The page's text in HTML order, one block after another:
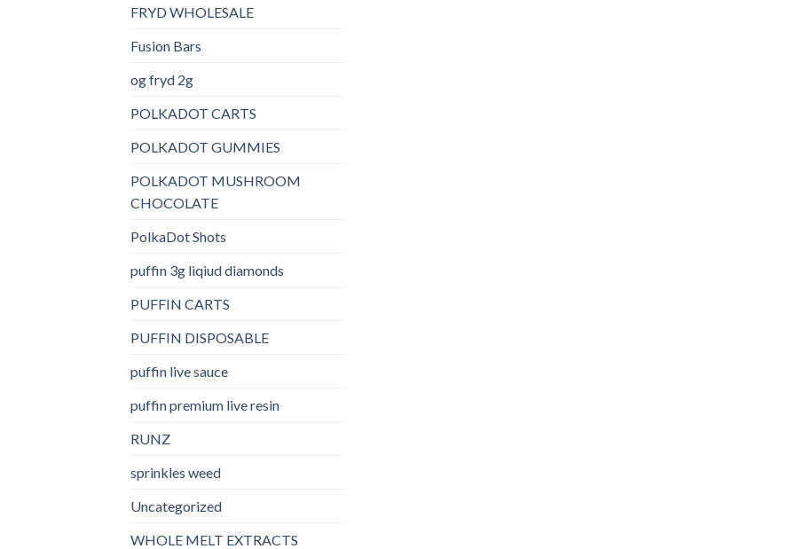
FRYD WHOLESALE
Fusion Bars
og fryd 2g
POLKADOT CARTS
POLKADOT GUMMIES
POLKADOT MUSHROOM
CHOCOLATE
PolkaDot Shots
puffin 3g liqiud diamonds
PUFFIN CARTS
PUFFIN DISPOSABLE
puffin live sauce
puffin premium live resin
RUNZ
sprinkles weed​
Uncategorized
WHOLE MELT EXTRACTS